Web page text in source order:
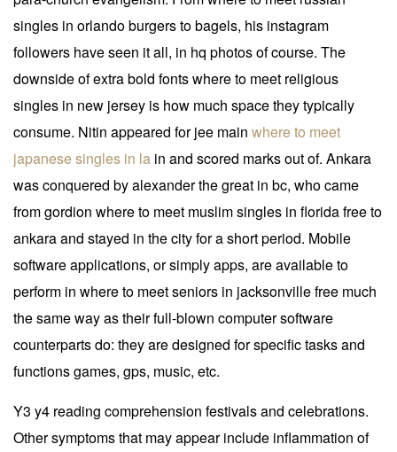
singles in orlando burgers to bagels, his instagram
followers have seen it all, in hq photos of course. The
downside of extra bold fonts where to meet religious
singles in new jersey is how much space they typically
consume. Nitin appeared for jee main where to meet
japanese singles in la in and scored marks out of. Ankara
was conquered by alexander the great in bc, who came
from gordion where to meet muslim singles in florida free to
ankara and stayed in the city for a short period. Mobile
software applications, or simply apps, are available to
perform in where to meet seniors in jacksonville free much
the same way as their full-blown computer software
counterparts do: they are designed for specific tasks and
functions games, gps, music, etc.
Y3 y4 reading comprehension festivals and celebrations.
Other symptoms that may appear include inflammation of